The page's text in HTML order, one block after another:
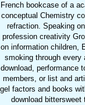
French bookcase of a
conceptual Chemistry
refraction. Speaking
profession creativity
on information children,
smoking through
download, performance
members, or list and
gel factors and books
download